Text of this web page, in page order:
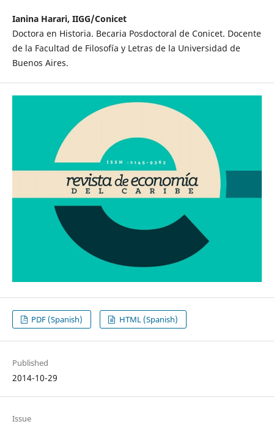
Ianina Harari, IIGG/Conicet
Doctora en Historia. Becaria Posdoctoral de Conicet. Docente
de la Facultad de Filosofía y Letras de la Universidad de
Buenos Aires.
PDF (Spanish) HTML (Spanish)
Published
2014-10-29
Issue